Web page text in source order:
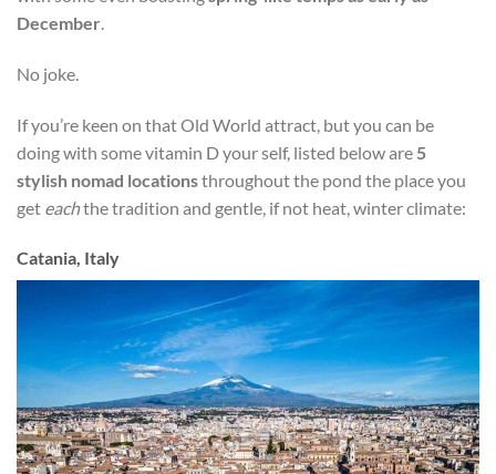
December.
No joke.
If you’re keen on that Old World attract, but you can be
doing with some vitamin D your self, listed below are 5
stylish nomad locationsthroughout the pond the place you
get eachthe tradition and gentle, if not heat, winter climate:
Catania, Italy